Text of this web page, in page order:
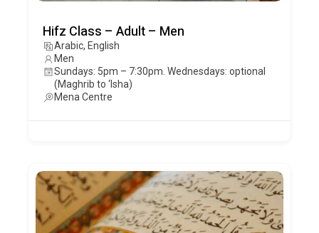
Hifz Class – Adult – Men
Arabic, English
Men
Sundays: 5pm – 7:30pm. Wednesdays: optional
(Maghrib to ‘Isha)
Mena Centre